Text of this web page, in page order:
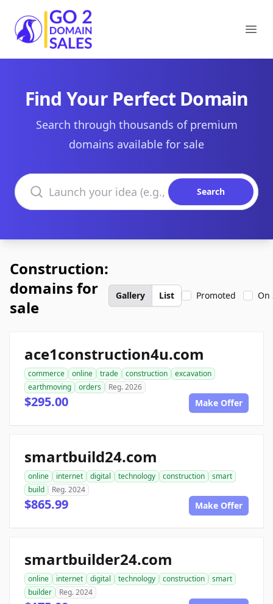
Go2DomainSales
Find Your Perfect Domain
Search through thousands of premium
domains available for sale
Search domains
Search
Construction:
domains for
sale
Gallery List Promoted On
ace1construction4u.com
commerce online trade construction
excavation
earthmoving
orders Reg. 2026
$295.00 Make Offer
smartbuild24.com
online internet digital technology construction
smart
build
Reg. 2024
$865.99 Make Offer
smartbuilder24.com
online internet digital technology construction
smart
builder
Reg. 2024